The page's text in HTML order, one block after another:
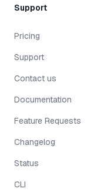
Support
Pricing
Support
Contact us
Documentation
Feature Requests
Changelog
Status
CLI